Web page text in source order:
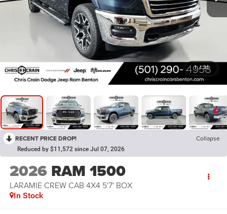
1 / 31
RECENT PRICE DROP! Collapse
Reduced by $11,572 since Jul 07, 2026
2026 RAM 1500
LARAMIE CREW CAB 4X4 5'7' BOX
In Stock